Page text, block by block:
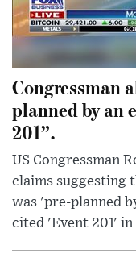
Congressman
planned by an
201”.
US Congressman
claims suggesting
was 'pre-planned
cited 'Event 201' in